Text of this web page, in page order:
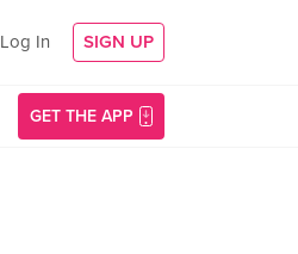
Log In SIGN UP
GET THE APP